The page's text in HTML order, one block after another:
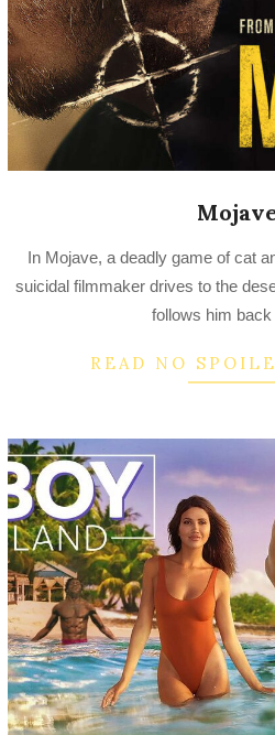
08-
16
In Mojave, a deadly game of cat
suicidal filmmaker drives to the
follows him back
READ NO